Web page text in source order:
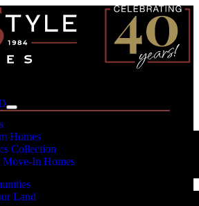
Homes
Collection
In Homes
Land